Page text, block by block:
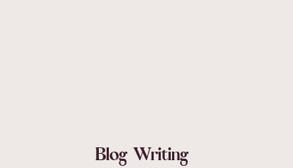
Blog Writing